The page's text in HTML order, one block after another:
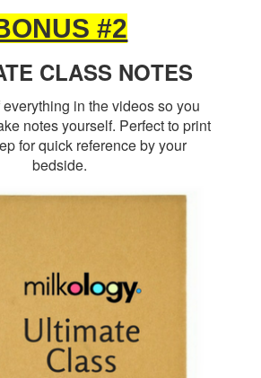
#2
CLASS NOTES
in the videos so you
notes yourself. Perfect to print
for quick reference by your
bedside.